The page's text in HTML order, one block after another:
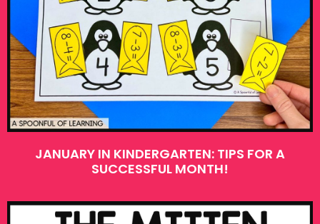
JANUARY IN KINDERGARTEN: TIPS FOR A
SUCCESSFUL MONTH!